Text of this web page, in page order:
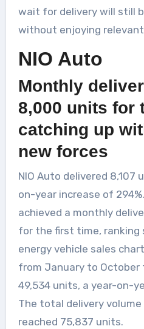
wait for delivery will still
without enjoying
NIO Auto
Monthly
8,000 units for
catching up
new forces
NIO Auto delivered 8,107
on-year increase of
achieved a monthly
for the first time, ranking
energy vehicle sales
from January to
49,534 units, a year-on-
The total delivery volume
reached 75,837 units.